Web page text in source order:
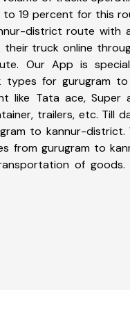
19 percent for this
district route with
truck online
Our App is
for gurugram
like Tata ace, Super
trailers, etc. Till
to kannur-district.
from gurugram to
of goods.